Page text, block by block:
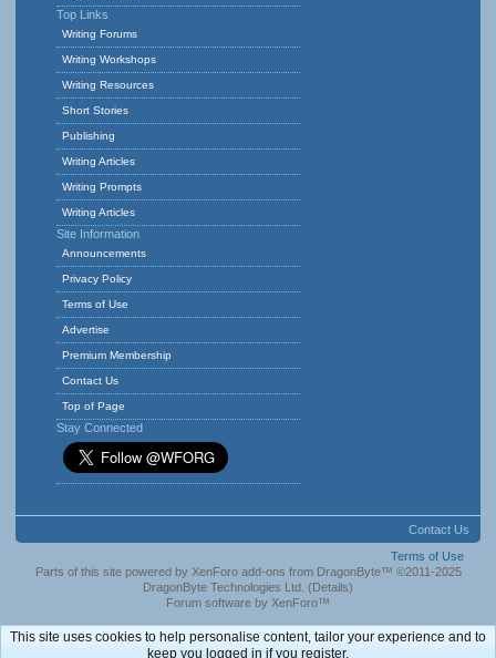
Top Links
Writing Forums
Writing Workshops
Writing Resources
Short Stories
Publishing
Writing Articles
Writing Prompts
Writing Articles
Site Information
Announcements
Privacy Policy
Terms of Use
Advertise
Premium Membership
Contact Us
Top of Page
Stay Connected
Contact Us
Terms of Use
Parts of this site powered by XenForo add-ons from DragonByte™ ©2011-2025
DragonByte Technologies Ltd. (Details)
Forum software by XenForo™
This site uses cookies to help personalise content, tailor your experience and to
keep you logged in if you register.